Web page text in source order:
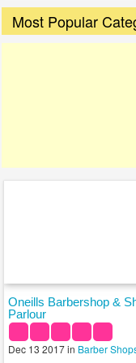
Most Popular
Oneills Barbershop &
Parlour
Dec 13 2017 in Barber